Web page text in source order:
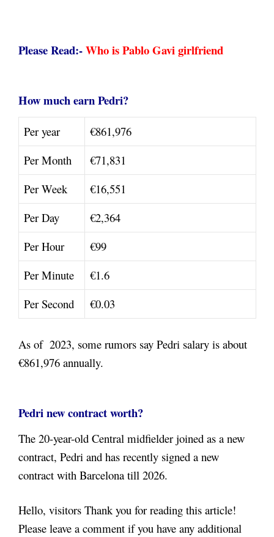
Please Read:-Who is Pablo Gavi girlfriend
How much earn Pedri?
Per year
€861,976
Per Month
€71,831
Per Week
€16,551
Per Day
€2,364
Per Hour
€99
Per Minute
€1.6
Per Second
€0.03
As of 2023, some rumors say Pedri salary is about
€861,976 annually.
Pedri new contract worth?
The 20-year-old Central midfielder joined as a new
contract, Pedri and has recently signed a new
contract with Barcelona till 2026.
Hello, visitors Thank you for reading this article!
Please leave a comment if you have any additional